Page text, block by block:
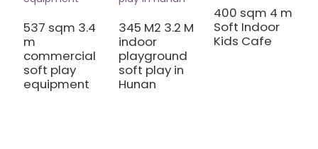
537 sqm 3.4
m
commercial
soft play
equipment
345 M2 3.2 M
indoor
playground
soft play in
Hunan
400 sqm 4 m
Soft Indoor
Kids Cafe